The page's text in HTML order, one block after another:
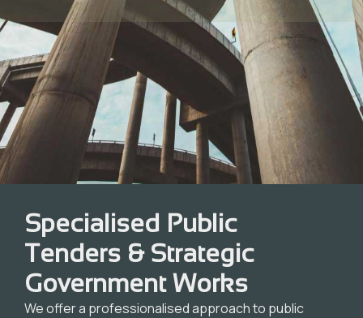
Specialised Public
Tenders & Strategic
Government Works
We offer a professionalised approach to public